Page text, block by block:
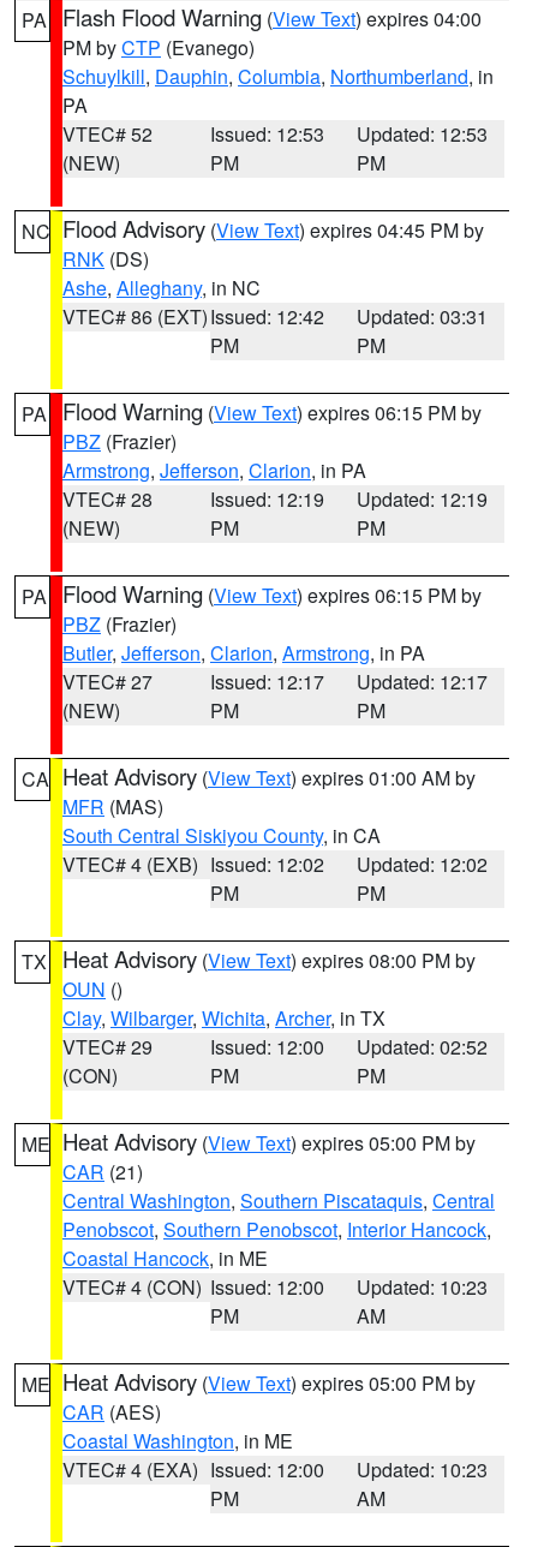
PA Flash Flood Warning (View Text) expires 04:00
PM byCTP (Evanego)
Schuylkill, Dauphin, Columbia, Northumberland, in
PA
VTEC# 52
(NEW)
Issued: 12:53
PM
Updated: 12:53
PM
NC Flood Advisory (View Text) expires 04:45 PM by
RNK (DS)
Ashe, Alleghany, in NC
VTEC# 86 (EXT)Issued: 12:42
PM
Updated: 03:31
PM
PA Flood Warning (View Text) expires 06:15 PM by
PBZ (Frazier)
Armstrong, Jefferson, Clarion, in PA
VTEC# 28
(NEW)
Issued: 12:19
PM
Updated: 12:19
PM
PA Flood Warning (View Text) expires 06:15 PM by
PBZ (Frazier)
Butler, Jefferson, Clarion, Armstrong, in PA
VTEC# 27
(NEW)
Issued: 12:17
PM
Updated: 12:17
PM
CA Heat Advisory (View Text) expires 01:00 AM by
MFR (MAS)
South Central Siskiyou County, in CA
VTEC# 4 (EXB) Issued: 12:02
PM
Updated: 12:02
PM
TX Heat Advisory (View Text) expires 08:00 PM by
OUN ()
Clay, Wilbarger, Wichita, Archer, in TX
VTEC# 29
(CON)
Issued: 12:00
PM
Updated: 02:52
PM
ME Heat Advisory (View Text) expires 05:00 PM by
CAR (21)
Central Washington, Southern Piscataquis, Central
Penobscot, Southern Penobscot, Interior Hancock,
Coastal Hancock, in ME
VTEC# 4 (CON) Issued: 12:00
PM
Updated: 10:23
AM
ME Heat Advisory (View Text) expires 05:00 PM by
CAR (AES)
Coastal Washington, in ME
VTEC# 4 (EXA) Issued: 12:00
PM
Updated: 10:23
AM